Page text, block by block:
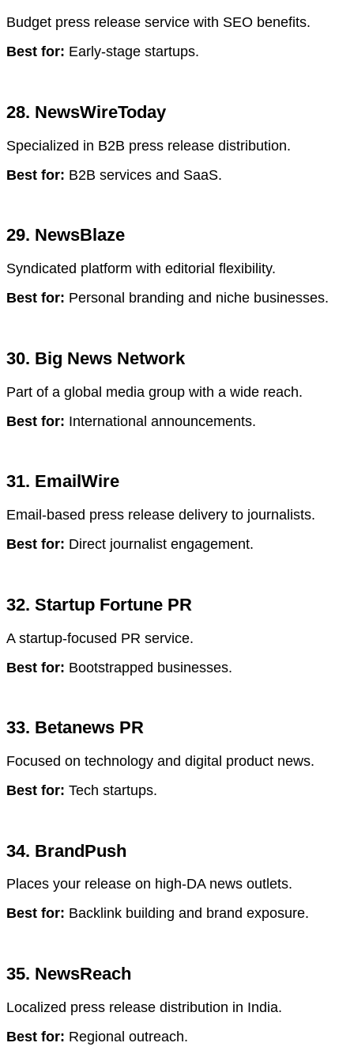
Budget press release service with SEO benefits.
Best for: Early-stage startups.
28. NewsWireToday
Specialized in B2B press release distribution.
Best for: B2B services and SaaS.
29. NewsBlaze
Syndicated platform with editorial flexibility.
Best for: Personal branding and niche businesses.
30. Big News Network
Part of a global media group with a wide reach.
Best for: International announcements.
31. EmailWire
Email-based press release delivery to journalists.
Best for: Direct journalist engagement.
32. Startup Fortune PR
A startup-focused PR service.
Best for: Bootstrapped businesses.
33. Betanews PR
Focused on technology and digital product news.
Best for: Tech startups.
34. BrandPush
Places your release on high-DA news outlets.
Best for: Backlink building and brand exposure.
35. NewsReach
Localized press release distribution in India.
Best for: Regional outreach.